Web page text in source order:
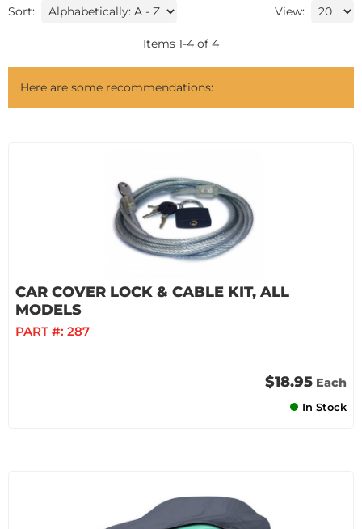
Sort: View:
Items 1-4 of 4
Here are some recommendations:
CAR COVER LOCK & CABLE KIT, ALL
MODELS
PART #: 287
$18.95 Each
In Stock